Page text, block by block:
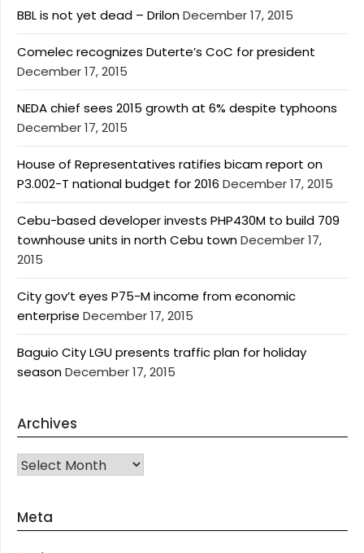
BBL is not yet dead – DrilonDecember 17, 2015
Comelec recognizes Duterte’s CoC for president
December 17, 2015
NEDA chief sees 2015 growth at 6% despite typhoons
December 17, 2015
House of Representatives ratifies bicam report on
P3.002-T national budget for 2016 December 17, 2015
Cebu-based developer invests PHP430M to build 709
townhouse units in north Cebu townDecember 17,
2015
City gov’t eyes P75-M income from economic
enterprise December 17, 2015
Baguio City LGU presents traffic plan for holiday
seasonDecember 17, 2015
Archives
Archives
Meta